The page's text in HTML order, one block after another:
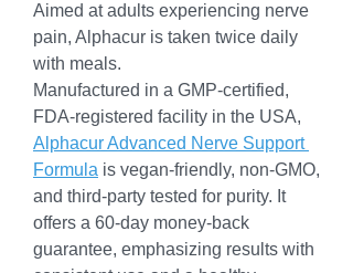
Aimed at adults experiencing nerve
pain, Alphacur is taken twice daily
with meals.
Manufactured in a GMP-certified,
Alphacur Advanced Nerve Support
Formula is vegan-friendly, non-GMO,
and third-party tested for purity. It
offers a 60-day money-back
guarantee, emphasizing results with